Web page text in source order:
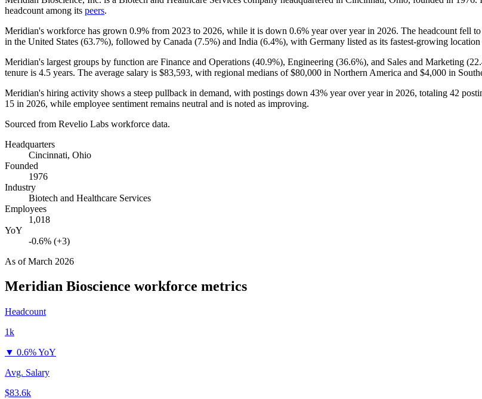
headcount among its peers.
Meridian's workforce has grown 0.9% from 2023 to 2026, while it is down 0.6% year over year in 2026. The headcount fell
in the United States (63.7%), followed by Canada (7.5%) and India (6.4%), with Germany listed as its fastest-growing location
Meridian's largest groups by function are Finance and Operations (40.9%), Engineering (36.6%), and Sales and Marketing (
tenure is 4.5 years. The average salary is $83,593, with regional medians of$80,000 in Northern America and $4,000 in
Meridian's hiring activity shows a steep pullback in demand, with postings down 43% year over year in 2026, totaling 42
15 in 2026, while employee sentiment remains neutral and is noted as improving.
Sourced from Revelio Labs workforce data.
Headquarters
Cincinnati, Ohio
Founded
1976
Industry
Biotech and Healthcare Services
Employees
1,018
YoY
-0.6% (+3)
As ofMarch 2026
Meridian Bioscience workforce metrics
Headcount
1k
▼ 0.6% YoY
Avg. Salary
$83.6k